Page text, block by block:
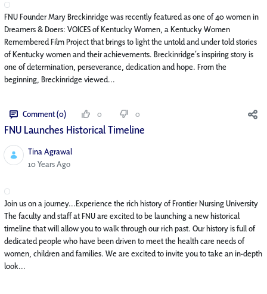
FNU Founder Mary Breckinridge was recently featured as one of 40 women in
Dreamers & Doers: VOICES of Kentucky Women, a Kentucky Women
Remembered Film Project that brings to light the untold and under told stories
of Kentucky women and their achievements. Breckinridge’s inspiring story is
one of determination, perseverance, dedication and hope. From the
beginning, Breckinridge viewed...
Comment (0) 0 0
FNU Launches Historical Timeline
Tina Agrawal
Published Date
10 Years Ago
Join us on a journey...Experience the rich history of Frontier Nursing University
The faculty and staff at FNU are excited to be launching a new historical
timeline that will allow you to walk through our rich past. Our history is full of
dedicated people who have been driven to meet the health care needs of
women, children and families. We are excited to invite you to take an in-depth
look...